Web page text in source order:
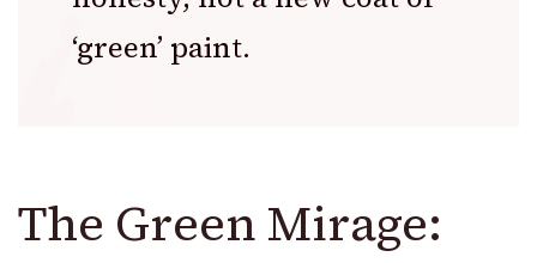
‘green’ paint.
The Green Mirage: